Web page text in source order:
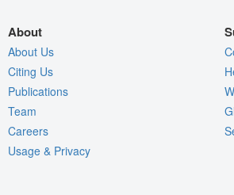
About
About Us
Citing Us
Publications
Team
Careers
Usage & Privacy